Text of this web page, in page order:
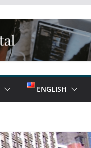
ENGLISH